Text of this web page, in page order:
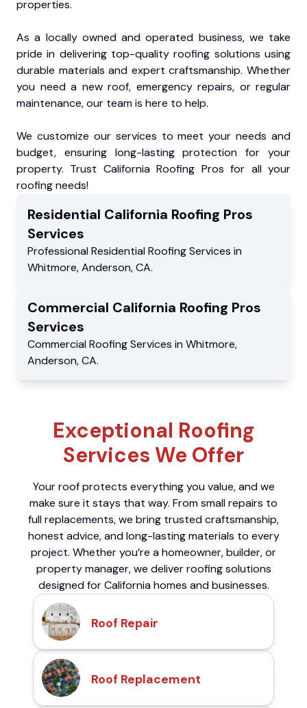
properties.
As a locally owned and operated business, we take
pride in delivering top-quality roofing solutions using
durable materials and expert craftsmanship. Whether
you need a new roof, emergency repairs, or regular
maintenance, our team is here to help.
We customize our services to meet your needs and
budget, ensuring long-lasting protection for your
property. Trust California Roofing Pros for all your
roofing needs!
Residential California Roofing Pros
Services
Professional Residential Roofing Services in
Whitmore,Anderson,CA.
Commercial California Roofing Pros
Services
Commercial Roofing Services in Whitmore,
Anderson,CA.
Exceptional Roofing
Services We Offer
Your roof protects everything you value, and we
make sure it stays that way. From small repairs to
full replacements, we bring trusted craftsmanship,
honest advice, and long-lasting materials to every
project. Whether you’re a homeowner, builder, or
property manager, we deliver roofing solutions
designed for California homes and businesses.
Roof Repair
Roof Replacement